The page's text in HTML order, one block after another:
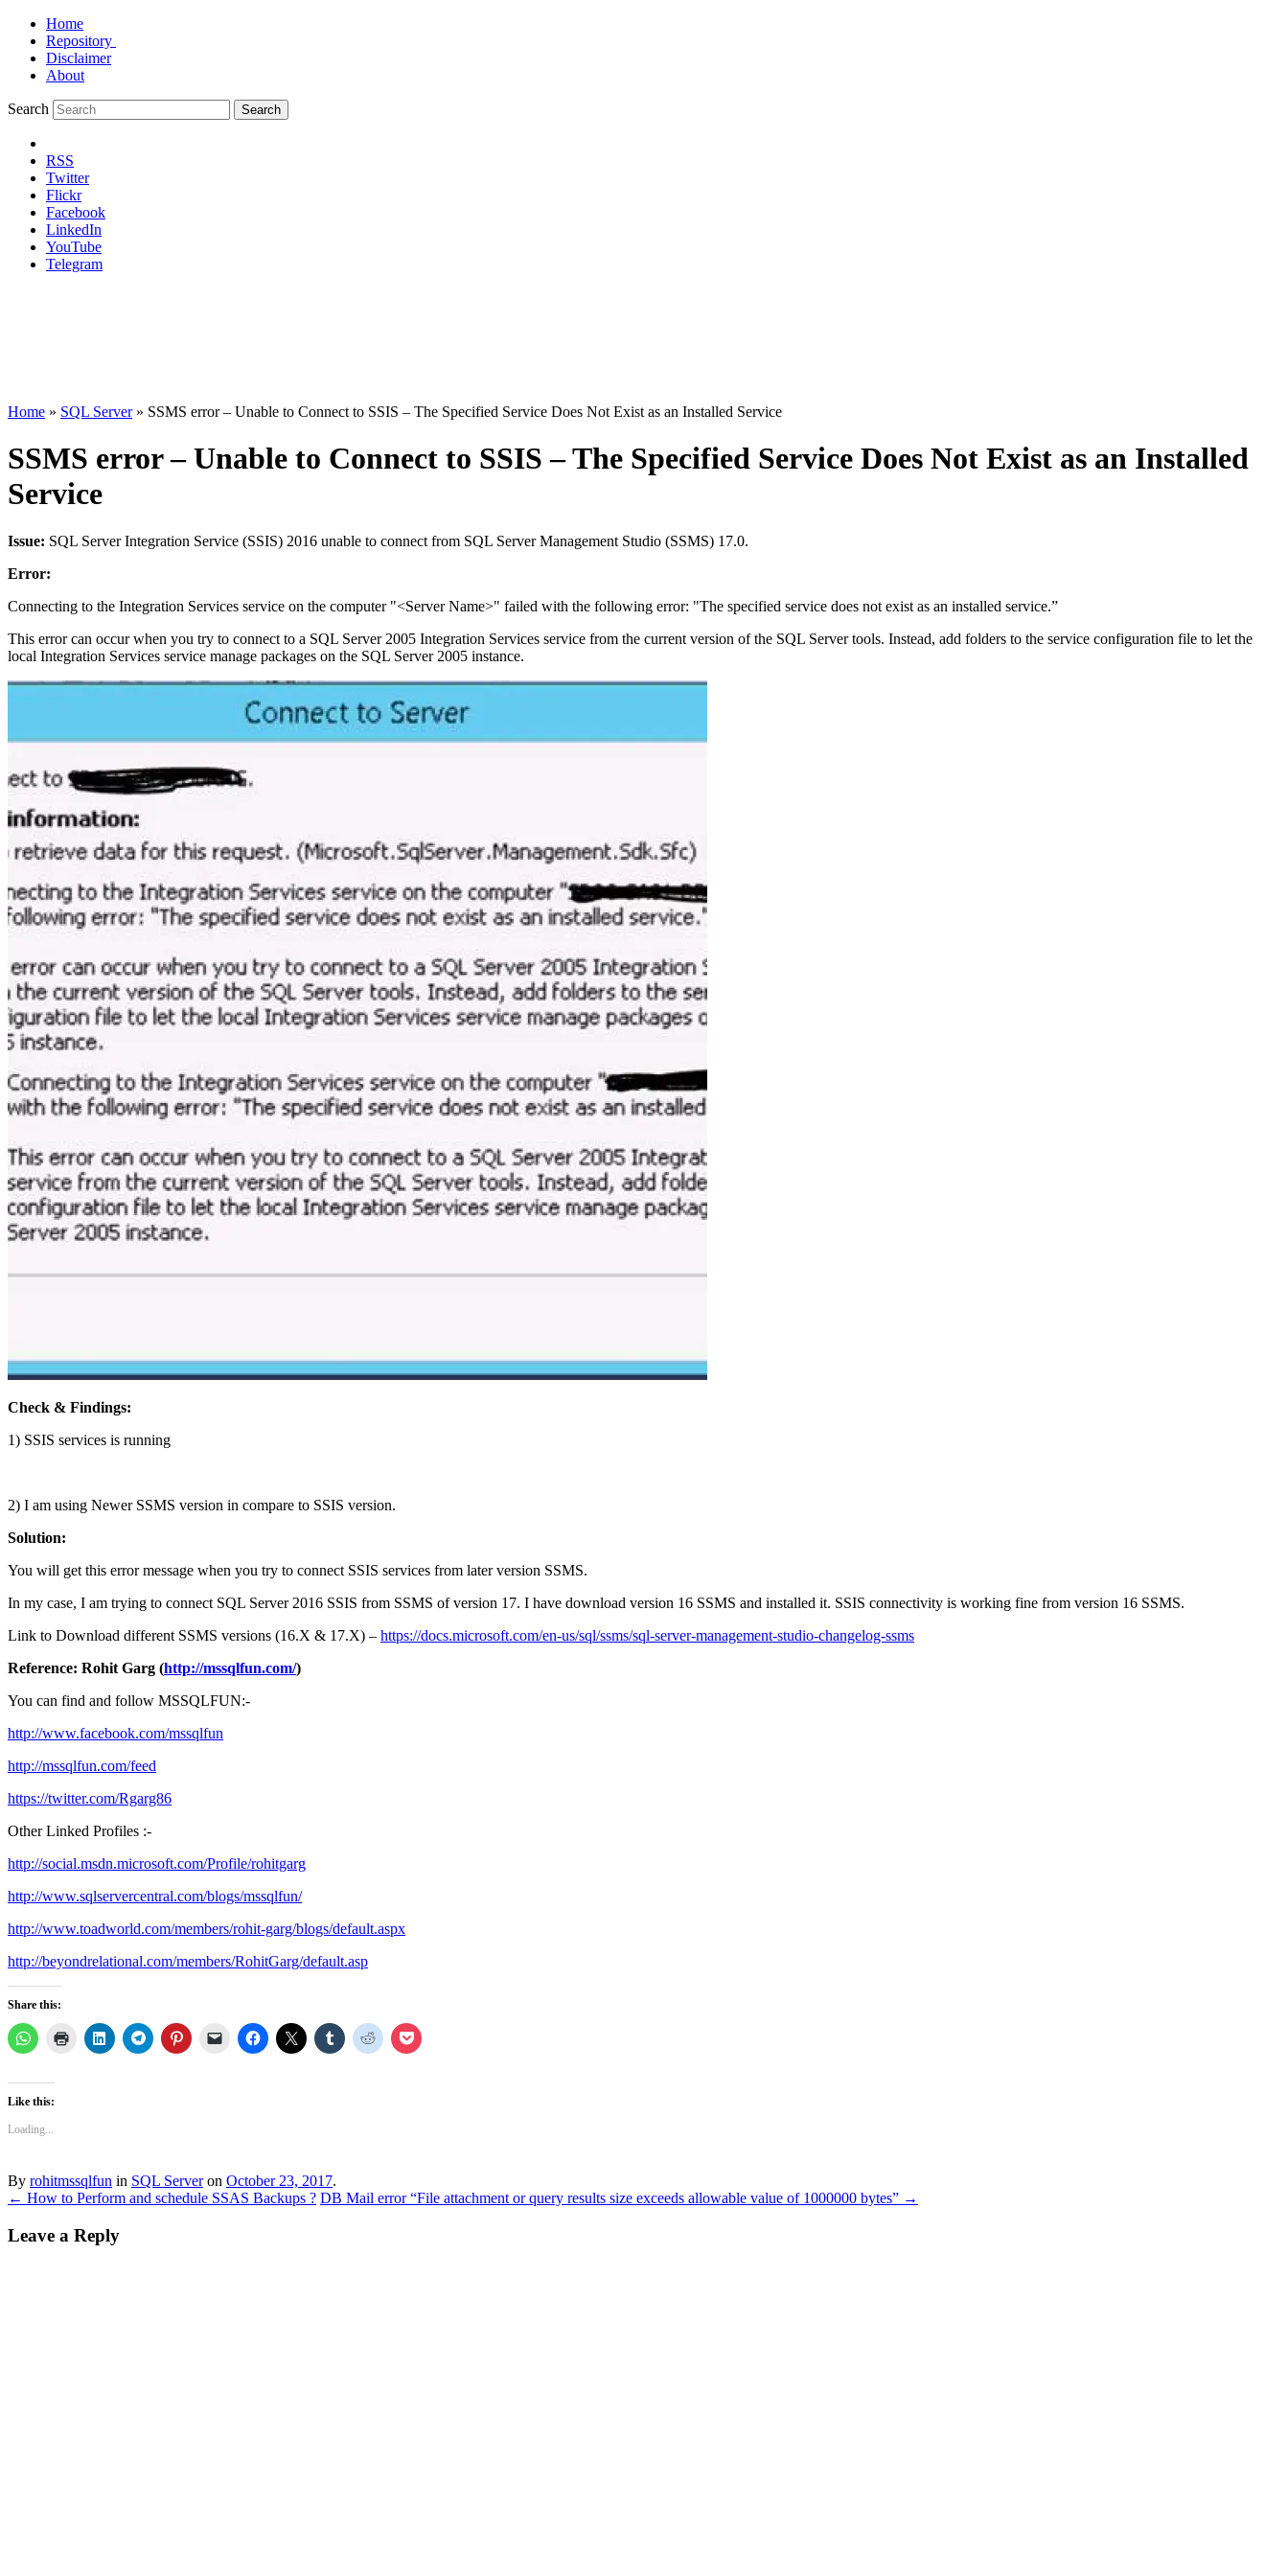
Home
Repository
Disclaimer
About
Search Search
RSS
Twitter
Flickr
Facebook
LinkedIn
YouTube
Telegram
Home » SQL Server» SSMS error – Unable to Connect to SSIS – The Specified Service Does Not Exist as an Installed Service
SSMS error – Unable to Connect to SSIS – The Specified Service Does Not Exist as an Installed
Service
Issue: SQL Server Integration Service (SSIS) 2016 unable to connect from SQL Server Management Studio (SSMS) 17.0.
Error:
Connecting to the Integration Services service on the computer "<Server Name>" failed with the following error: "The specified service does not exist as an installed service.”
This error can occur when you try to connect to a SQL Server 2005 Integration Services service from the current version of the SQL Server tools. Instead, add folders to the service configuration file to let the
local Integration Services service manage packages on the SQL Server 2005 instance.
Check & Findings:
1) SSIS services is running
2) I am using Newer SSMS version in compare to SSIS version.
Solution:
You will get this error message when you try to connect SSIS services from later version SSMS.
In my case, I am trying to connect SQL Server 2016 SSIS from SSMS of version 17. I have download version 16 SSMS and installed it. SSIS connectivity is working fine from version 16 SSMS.
Link to Download different SSMS versions (16.X & 17.X) – https://docs.microsoft.com/en-us/sql/ssms/sql-server-management-studio-changelog-ssms
Reference: Rohit Garg (http://mssqlfun.com/)
You can find and follow MSSQLFUN:-
http://www.facebook.com/mssqlfun
http://mssqlfun.com/feed
https://twitter.com/Rgarg86
Other Linked Profiles :-
http://social.msdn.microsoft.com/Profile/rohitgarg
http://www.sqlservercentral.com/blogs/mssqlfun/
http://www.toadworld.com/members/rohit-garg/blogs/default.aspx
http://beyondrelational.com/members/RohitGarg/default.asp
Share this:
Like this:
Loading...
By rohitmssqlfun in SQL Serveron October 23, 2017.
← How to Perform and schedule SSAS Backups ? DB Mail error “File attachment or query results size exceeds allowable value of 1000000 bytes” →
Leave a Reply